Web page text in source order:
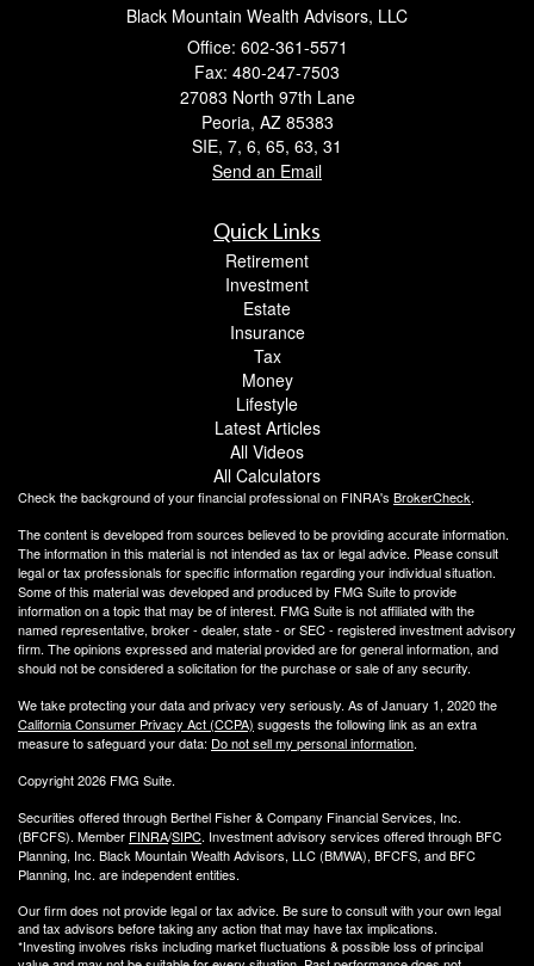
Black Mountain Wealth Advisors, LLC
Office: 602-361-5571
Fax: 480-247-7503
27083 North 97th Lane
Peoria, AZ 85383
SIE, 7, 6, 65, 63, 31
Send an Email
Quick Links
Retirement
Investment
Estate
Insurance
Tax
Money
Lifestyle
Latest Articles
All Videos
All Calculators
Check the background of your financial professional on FINRA's BrokerCheck.
The content is developed from sources believed to be providing accurate information.
The information in this material is not intended as tax or legal advice. Please consult
legal or tax professionals for specific information regarding your individual situation.
Some of this material was developed and produced by FMG Suite to provide
information on a topic that may be of interest. FMG Suite is not affiliated with the
named representative, broker - dealer, state - or SEC - registered investment advisory
firm. The opinions expressed and material provided are for general information, and
should not be considered a solicitation for the purchase or sale of any security.
We take protecting your data and privacy very seriously. As of January 1, 2020 the
California Consumer Privacy Act (CCPA) suggests the following link as an extra
measure to safeguard your data: Do not sell my personal information.
Copyright 2026 FMG Suite.
Securities offered through Berthel Fisher & Company Financial Services, Inc.
(BFCFS). Member FINRA/SIPC. Investment advisory services offered through BFC
Planning, Inc. Black Mountain Wealth Advisors, LLC (BMWA), BFCFS, and BFC
Planning, Inc. are independent entities.
Our firm does not provide legal or tax advice. Be sure to consult with your own legal
and tax advisors before taking any action that may have tax implications.
*Investing involves risks including market fluctuations & possible loss of principal